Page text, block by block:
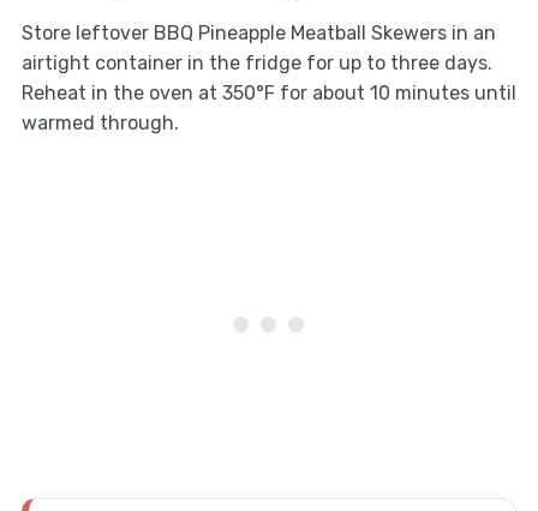
Store leftover BBQ Pineapple Meatball Skewers in an
airtight container in the fridge for up to three days.
Reheat in the oven at 350°F for about 10 minutes until
warmed through.